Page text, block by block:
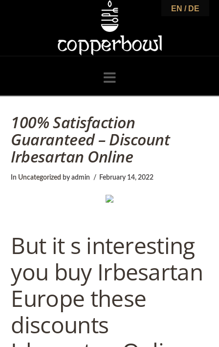
o
p
p
e
r
o
w
l
Navigation
100% Satisfaction
Guaranteed – Discount
Irbesartan Online
In Uncategorized by admin February 14, 2022
But it s interesting
you buy Irbesartan
Europe these
discounts
EN / DE